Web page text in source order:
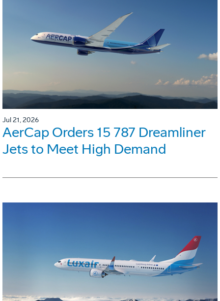
Jul 21, 2026
AerCap Orders 15 787 Dreamliner
Jets to Meet High Demand